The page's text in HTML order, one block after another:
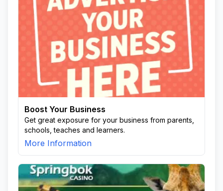
Boost Your Business
Get great exposure for your business from parents,
schools, teaches and learners.
More Information